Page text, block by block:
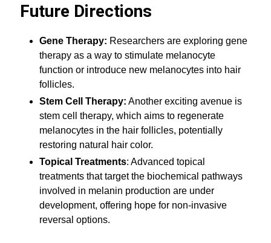
Future Directions
Gene Therapy: Researchers are exploring gene
therapy as a way to stimulate melanocyte
function or introduce new melanocytes into hair
follicles.
Stem Cell Therapy: Another exciting avenue is
stem cell therapy, which aims to regenerate
melanocytes in the hair follicles, potentially
restoring natural hair color.
Topical Treatments: Advanced topical
treatments that target the biochemical pathways
involved in melanin production are under
development, offering hope for non-invasive
reversal options.